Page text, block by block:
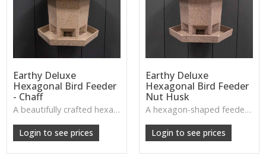
Earthy Deluxe
Hexagonal Bird Feeder
- Chaff
A beautifully crafted hexagonal feeder made from natural chaff fibres—sturdy, earthy, and perfect for welcoming garden birds in rustic style.
W: 250cm D: 370cm H: 340cm
Login to see prices
Earthy Deluxe
Hexagonal Bird Feeder
Nut Husk
A hexagon-shaped feeder made from nut husks, rich in natural texture—ideal for eco-friendly gardens and wildlife lovers.
W: 250cm D: 370cm H: 340cm
Login to see prices